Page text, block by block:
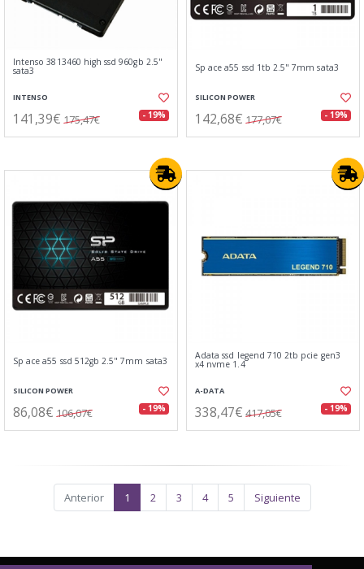
Intenso 3813460 high ssd 960gb 2.5"
sata3
INTENSO
141,39€ 175,47€ - 19%
Sp ace a55 ssd 1tb 2.5" 7mm sata3
SILICON POWER
142,68€ 177,07€ - 19%
Sp ace a55 ssd 512gb 2.5" 7mm sata3
SILICON POWER
86,08€ 106,07€ - 19%
Adata ssd legend 710 2tb pcie gen3
x4 nvme 1.4
A-DATA
338,47€ 417,05€ - 19%
Anterior 1 2 3 4 5 Siguiente